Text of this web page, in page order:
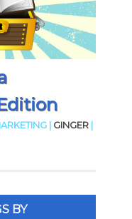
| GINGER |
BY